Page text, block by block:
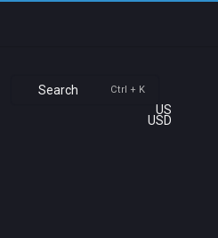
Search Ctrl + K
US
USD